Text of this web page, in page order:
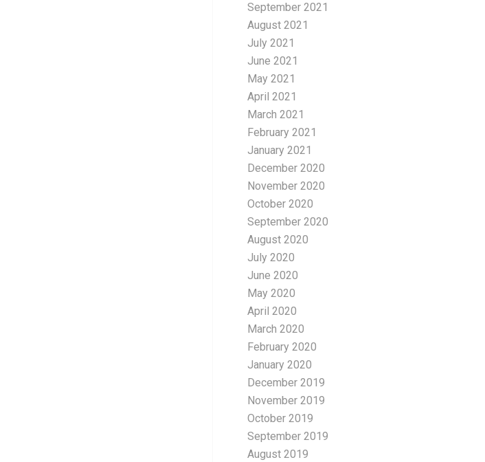
September 2021
August 2021
July 2021
June 2021
May 2021
April 2021
March 2021
February 2021
January 2021
December 2020
November 2020
October 2020
September 2020
August 2020
July 2020
June 2020
May 2020
April 2020
March 2020
February 2020
January 2020
December 2019
November 2019
October 2019
September 2019
August 2019